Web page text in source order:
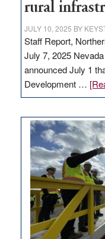
rural
JULY 10, 2025 BY
Staff Report,
July 7, 2025
announced July 1
Development …